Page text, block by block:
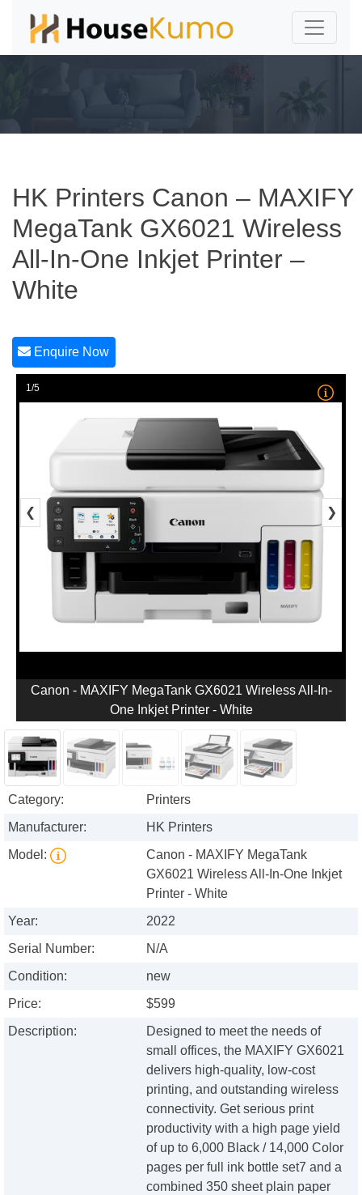
HK Printers Canon – MAXIFY
MegaTank GX6021 Wireless
All-In-One Inkjet Printer –
White
Enquire Now
1/5
❮ ❯
Canon - MAXIFY MegaTank GX6021 Wireless All-In-
One Inkjet Printer - White
Category:
Printers
Manufacturer:
HK Printers
Model:
Canon - MAXIFY MegaTank
GX6021 Wireless All-In-One Inkjet
Printer - White
Year:
2022
Serial Number:
N/A
Condition:
new
Price:
$599
Description:
Designed to meet the needs of
small offices, the MAXIFY GX6021
delivers high-quality, low-cost
printing, and outstanding wireless
connectivity. Get serious print
productivity with a high page yield
of up to 6,000 Black / 14,000 Color
pages per full ink bottle set7 and a
combined 350 sheet plain paper